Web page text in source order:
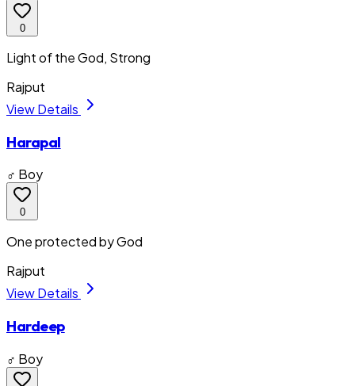
0
Light of the God, Strong
Rajput
View Details
Harapal
♂ Boy
0
One protected by God
Rajput
View Details
Hardeep
♂ Boy